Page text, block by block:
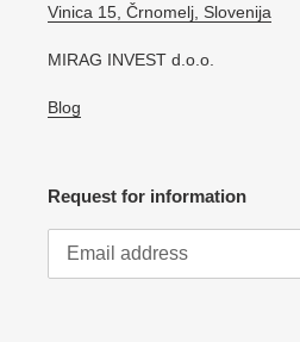
Vinica 15, Črnomelj, Slovenija
MIRAG INVEST d.o.o.
Blog
Request for information